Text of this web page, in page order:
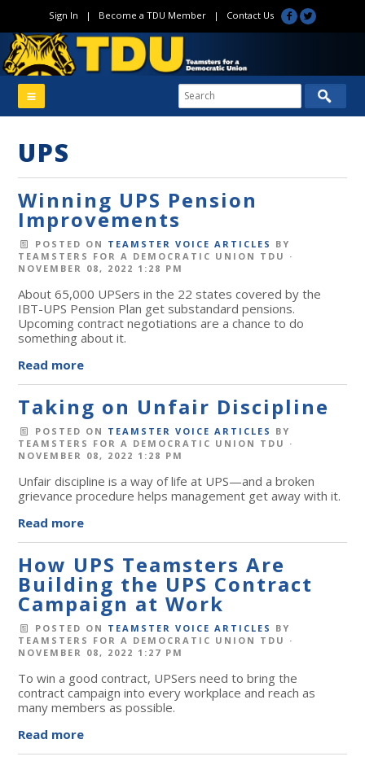
Sign In | Become a TDU Member| Contact Us
UPS
Winning UPS Pension
Improvements
POSTED ON TEAMSTER VOICE ARTICLES BY
TEAMSTERS FOR A DEMOCRATIC UNION TDU ·
NOVEMBER 08, 2022 1:28 PM
About 65,000 UPSers in the 22 states covered by the
IBT-UPS Pension Plan get substandard pensions.
Upcoming contract negotiations are a chance to do
something about it.
Read more
Taking on Unfair Discipline
POSTED ON TEAMSTER VOICE ARTICLES BY
TEAMSTERS FOR A DEMOCRATIC UNION TDU ·
NOVEMBER 08, 2022 1:28 PM
Unfair discipline is a way of life at UPS—and a broken
grievance procedure helps management get away with it.
Read more
How UPS Teamsters Are
Building the UPS Contract
Campaign at Work
POSTED ON TEAMSTER VOICE ARTICLES BY
TEAMSTERS FOR A DEMOCRATIC UNION TDU ·
NOVEMBER 08, 2022 1:27 PM
To win a good contract, UPSers need to bring the
contract campaign into every workplace and reach as
many members as possible.
Read more